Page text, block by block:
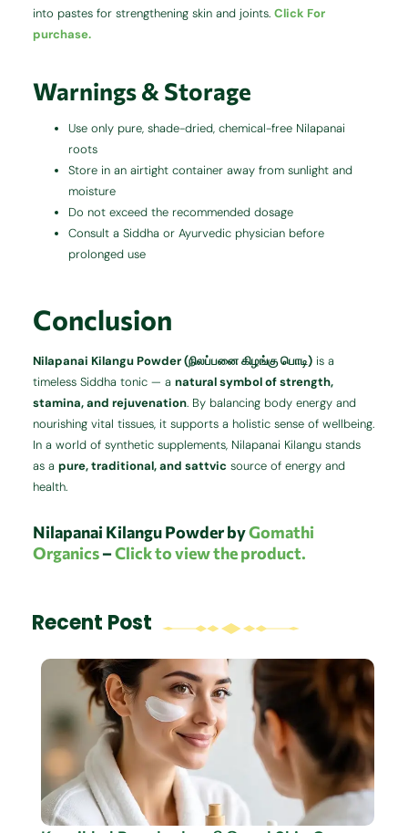
into pastes for strengthening skin and joints.Click For
purchase.
Warnings & Storage
Use only pure, shade-dried, chemical-free Nilapanai
roots
Store in an airtight container away from sunlight and
moisture
Do not exceed the recommended dosage
Consult a Siddha or Ayurvedic physician before
prolonged use
Conclusion
Nilapanai Kilangu Powder (நிலப்பனை கிழங்கு பொடி) is a
timeless Siddha tonic — anatural symbol of strength,
stamina, and rejuvenation. By balancing body energy and
nourishing vital tissues, it supports a holistic sense of wellbeing.
In a world of synthetic supplements, Nilapanai Kilangu stands
as apure, traditional, and sattvic source of energy and
health.
Nilapanai Kilangu Powder byGomathi
Organics–Click to view the product.
Recent Post